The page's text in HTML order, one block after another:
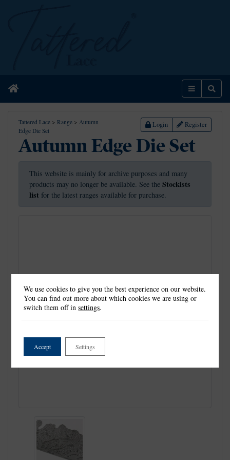
Home Menu
Tattered Lace > Range > Autumn
Edge Die Set
Login Register
Autumn Edge Die Set
This website is mainly for archive purposes and many
products may no longer be available. See the Stockists
list for the latest ranges available for purchase.
We use cookies to give you the best experience on our website.
You can find out more about which cookies we are using or
switch them off insettings.
Accept Settings